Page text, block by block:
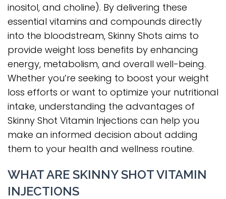
inositol, and choline). By delivering these
essential vitamins and compounds directly
into the bloodstream, Skinny Shots aims to
provide weight loss benefits by enhancing
energy, metabolism, and overall well-being.
Whether you’re seeking to boost your weight
loss efforts or want to optimize your nutritional
intake, understanding the advantages of
Skinny Shot Vitamin Injections can help you
make an informed decision about adding
them to your health and wellness routine.
WHAT ARE SKINNY SHOT VITAMIN
INJECTIONS